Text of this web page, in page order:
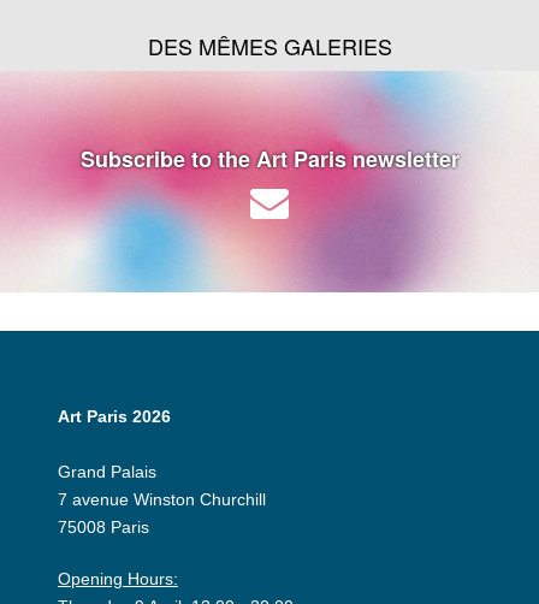
DES MÊMES GALERIES
Subscribe to the Art Paris newsletter
Art Paris 2026
Grand Palais
7 avenue Winston Churchill
75008 Paris
Opening Hours: